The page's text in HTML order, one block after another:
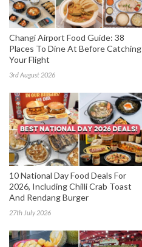
Changi Airport Food Guide: 38
Places To Dine At Before Catching
Your Flight
3rd August 2026
10 National Day Food Deals For
2026, Including Chilli Crab Toast
And Rendang Burger
27th July 2026